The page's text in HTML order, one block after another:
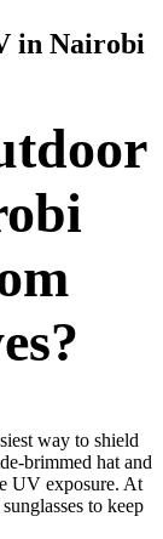
in Nairobi
way to shield
brimmed hat and
UV exposure. At
to keep